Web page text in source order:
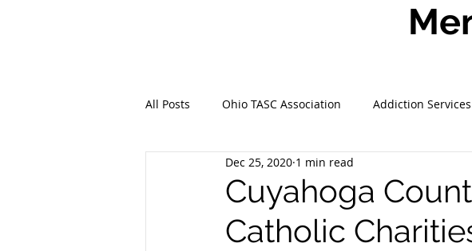
All Posts Ohio TASC Association Addiction Services
Hamilton County TASC Stark County TASC
Sandusky County TASC TASC of Cuyahoga County
Cuyahoga
Catholic
Dec 25, 2020 1 min read